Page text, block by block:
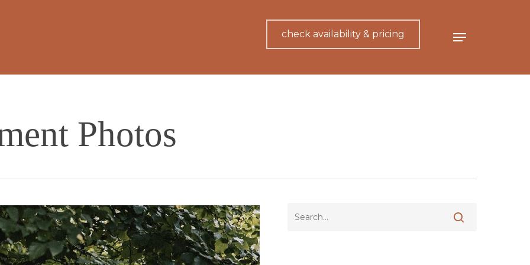
check availability & pricing Menu
Photos